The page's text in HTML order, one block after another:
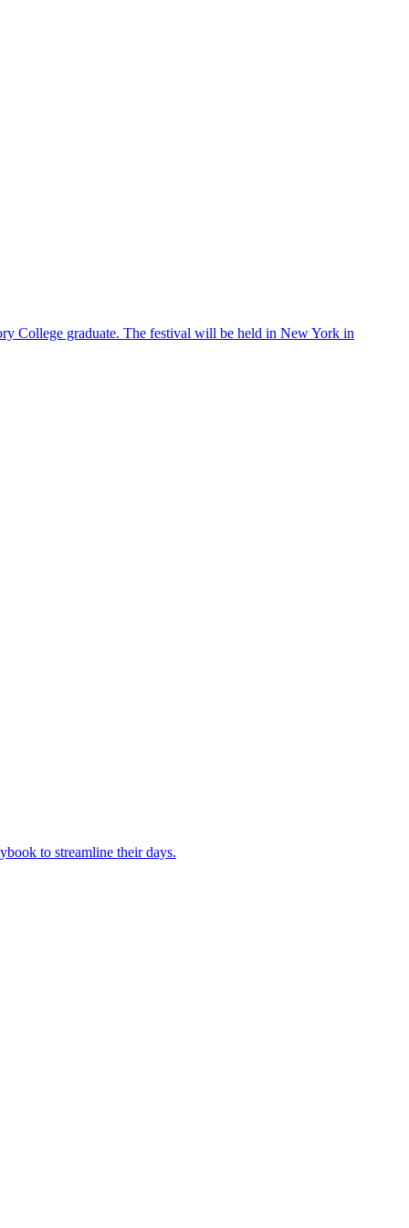
College graduate. The festival will be held in New York in
to streamline their days.